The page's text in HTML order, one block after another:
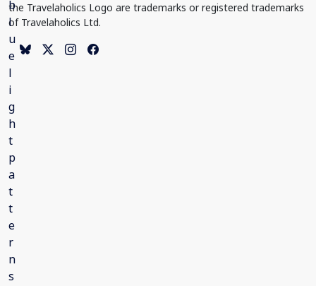
the Travelaholics Logo are trademarks or registered trademarks
of Travelaholics Ltd.